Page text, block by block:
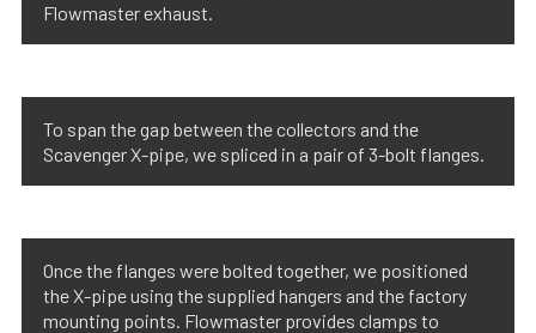
Flowmaster exhaust.
To span the gap between the collectors and the
Scavenger X-pipe, we spliced in a pair of 3-bolt flanges.
Once the flanges were bolted together, we positioned
the X-pipe using the supplied hangers and the factory
mounting points. Flowmaster provides clamps to